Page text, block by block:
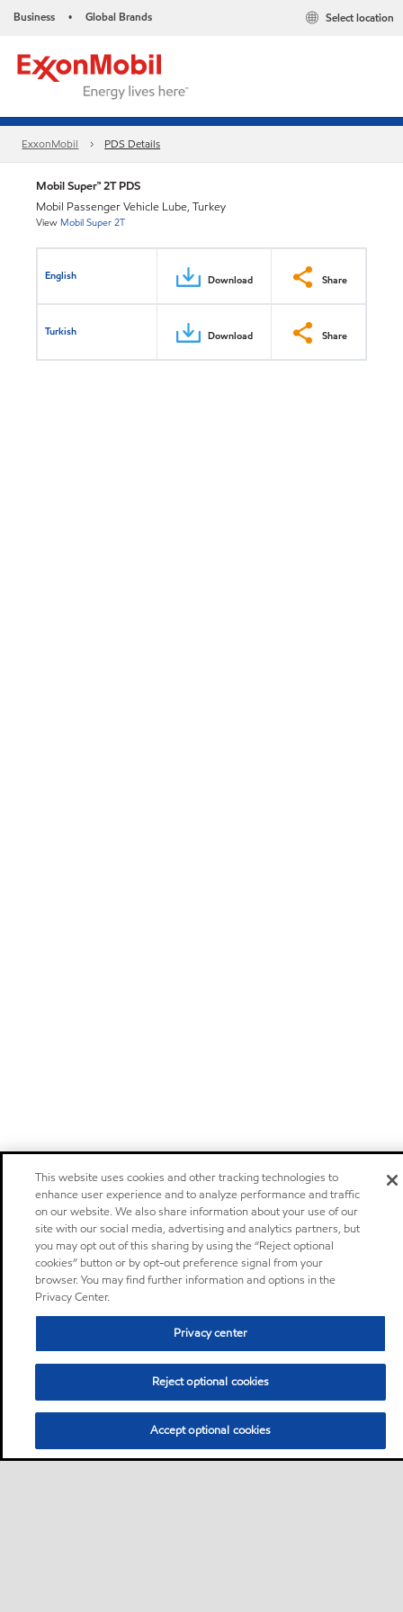
Business • Global Brands Select location
ExxonMobil PDS Details
Mobil Super™ 2T PDS
Mobil Passenger Vehicle Lube, Turkey
View Mobil Super 2T
English Download Share
Turkish Download Share
This website uses cookies and other tracking technologies to
enhance user experience and to analyze performance and traffic
on our website. We also share information about your use of our
site with our social media, advertising and analytics partners, but
you may opt out of this sharing by using the “Reject optional
cookies” button or by opt-out preference signal from your
browser. You may find further information and options in the
Privacy Center.
Privacy center
Reject optional cookies
Accept optional cookies